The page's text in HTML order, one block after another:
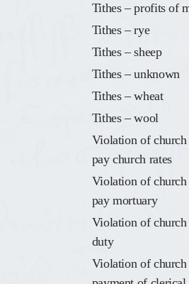
Tithes – profits of
Tithes – rye
Tithes – sheep
Tithes – unknown
Tithes – wheat
Tithes – wool
Violation of
pay church rates
Violation of
pay mortuary
Violation of
duty
Violation of